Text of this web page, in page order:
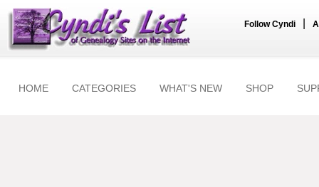
Follow Cyndi
HOME CATEGORIES WHAT'S NEW SHOP